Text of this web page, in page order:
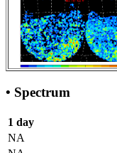
• Spectrum
1 day
NA